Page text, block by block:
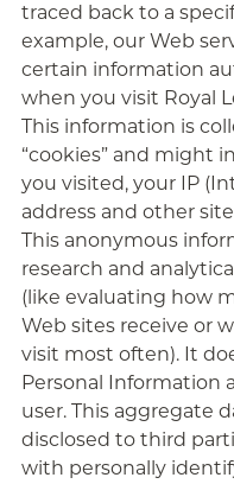
traced back to a
example, our Web
certain information
when you visit Royal
This information is
“cookies” and might
you visited, your IP
address and other
This anonymous
research and
(like evaluating how
Web sites receive or
visit most often). It
Personal Information
user. This aggregate
disclosed to third
with personally